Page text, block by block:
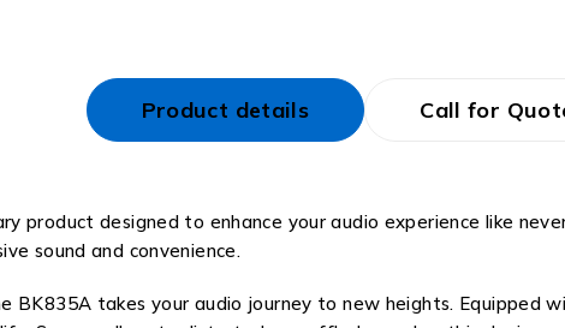
Product details Call for
product designed to enhance your audio experience like
sound and convenience.
takes your audio journey to new heights. Equipped